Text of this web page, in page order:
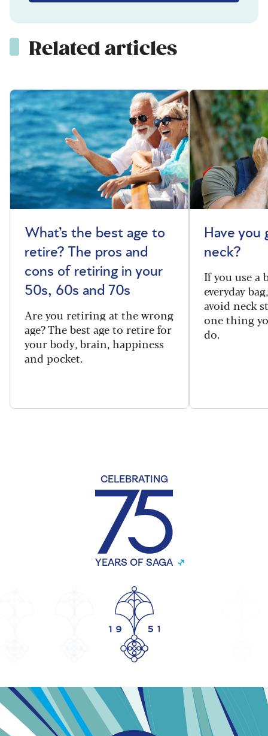
Related articles
What’s the best age to
retire? The pros and
cons of retiring in your
50s, 60s and 70s
Are you retiring at the wrong
age? The best age to retire for
your body, brain, happiness
and pocket.
Have you
neck?
If you use a
everyday
avoid neck
one thing
do.
CELEBRATING
YEARS OF SAGA